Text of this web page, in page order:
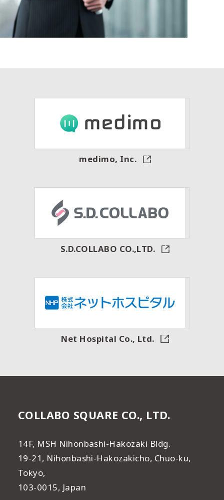
medimo, Inc.
S.D.COLLABO CO.,LTD.
Net Hospital Co., Ltd.
COLLABO SQUARE CO., LTD.
14F, MSH Nihonbashi-Hakozaki Bldg.
19-21, Nihonbashi-Hakozakicho, Chuo-ku,
Tokyo,
103-0015, Japan